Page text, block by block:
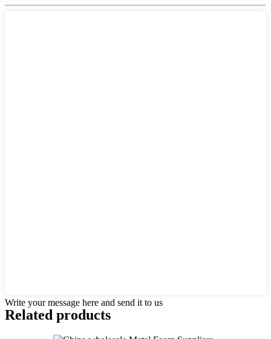
Write your message here and send it to us
Related products